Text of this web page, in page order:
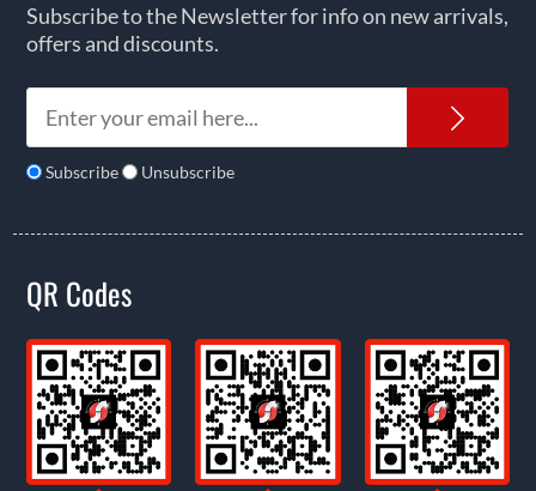
Subscribe to the Newsletter for info on new arrivals,
offers and discounts.
Subscribe Unsubscribe
QR Codes